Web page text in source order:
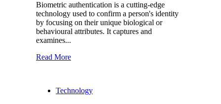
Biometric authentication is a cutting-edge
technology used to confirm a person's identity
by focusing on their unique biological or
behavioural attributes. It captures and
examines...
Read More
Technology